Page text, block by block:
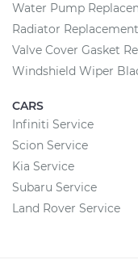
Water Pump
Radiator Replacement
Valve Cover Gasket
Windshield Wiper
CARS
Infiniti Service
Scion Service
Kia Service
Subaru Service
Land Rover Service